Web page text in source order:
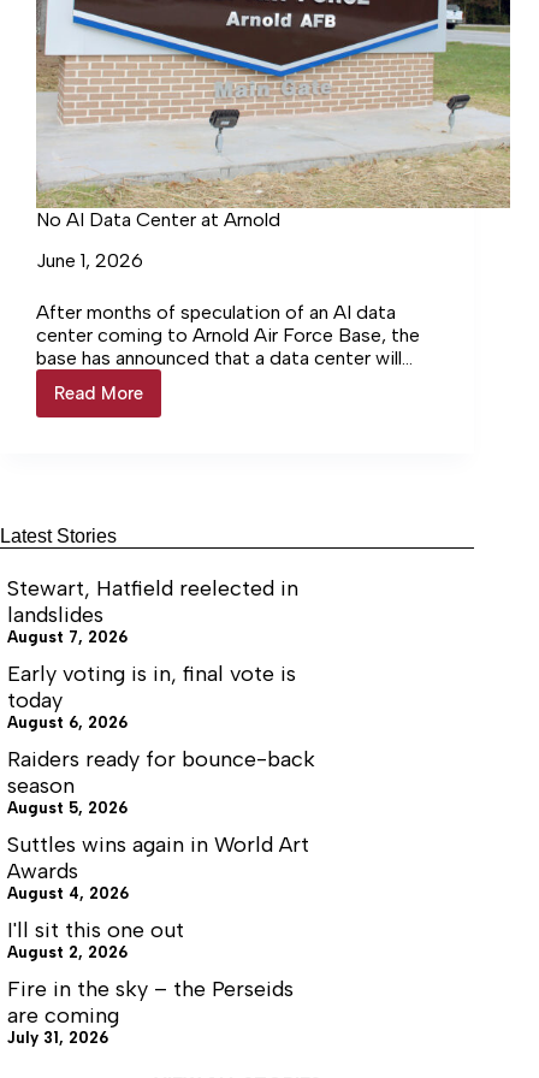
No AI Data Center at Arnold
June 1, 2026
After months of speculation of an AI data
center coming to Arnold Air Force Base, the
base has announced that a data center will
not… Login to continue reading Login…
Read More
No
AI
Latest Stories
Stewart, Hatfield reelected in
landslides
August 7, 2026
Early voting is in, final vote is
today
August 6, 2026
Raiders ready for bounce-back
season
August 5, 2026
Suttles wins again in World Art
Awards
August 4, 2026
I'll sit this one out
August 2, 2026
Fire in the sky – the Perseids
are coming
July 31, 2026